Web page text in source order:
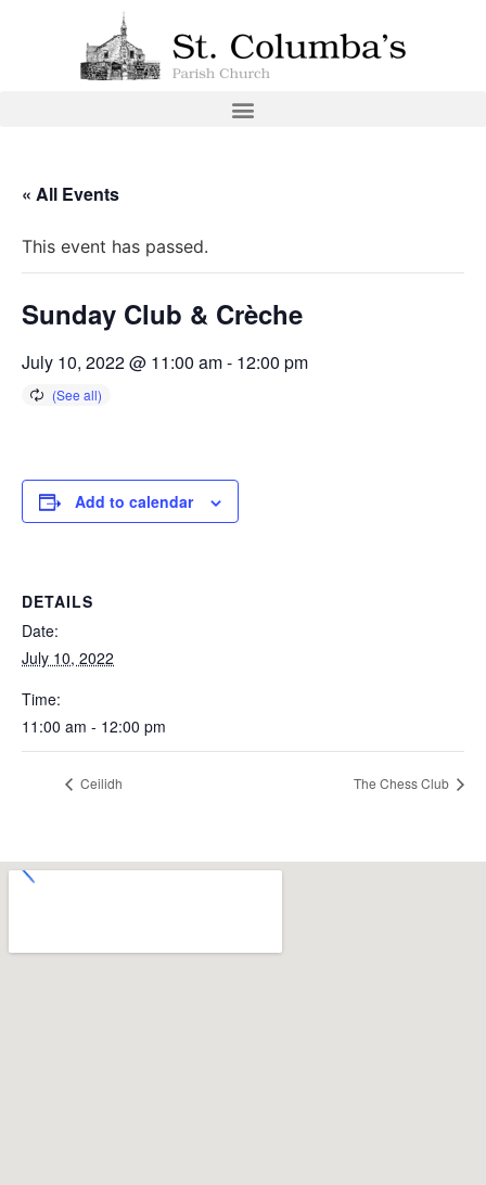
« All Events
This event has passed.
Sunday Club & Crèche
July 10, 2022 @ 11:00 am- 12:00 pm
Add to calendar
DETAILS
Date:
July 10, 2022
Time:
11:00 am - 12:00 pm
Ceilidh The Chess Club